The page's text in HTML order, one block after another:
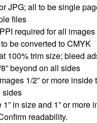
JPG; all to be single
files
required for all images
be converted to CMYK
100% trim size; bleed
beyond on all sides
1/2” or more inside
sides
in size and 1” or more
readability.